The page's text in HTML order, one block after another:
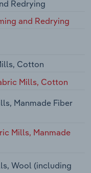
Redrying
and Redrying
Cotton
Mills, Cotton
Manmade Fiber
Mills, Manmade
Wool (including